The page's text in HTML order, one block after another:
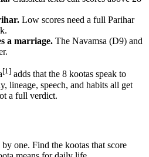
Low scores need a full Parihar
a marriage. The Navamsa (D9) and
[1] adds that the 8 kootas speak to
lineage, speech, and habits all get
a full verdict.
one. Find the kootas that score